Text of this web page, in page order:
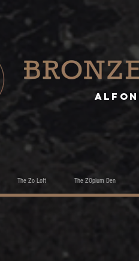
A lfon
The Zo Loft The ZOpium Den